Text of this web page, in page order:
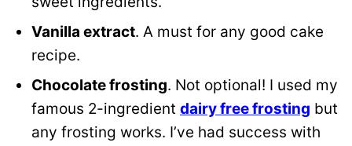
Vanilla extract. A must for any good cake
recipe.
Chocolate frosting. Not optional! I used my
famous 2-ingredient dairy free frosting but
any frosting works. I’ve had success with